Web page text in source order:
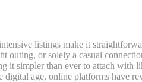
listings make it
outing, or solely a casual
it simpler than ever to attach
digital age, online platforms have